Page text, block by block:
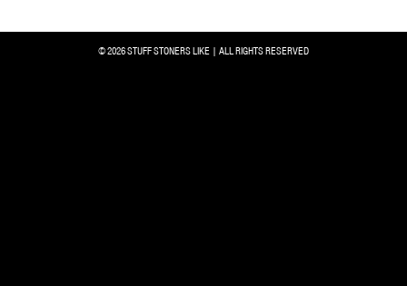
© 2026 STUFF STONERS LIKE | ALL RIGHTS RESERVED